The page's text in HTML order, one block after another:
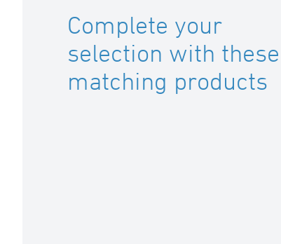
Complete your
selection with these
matching products